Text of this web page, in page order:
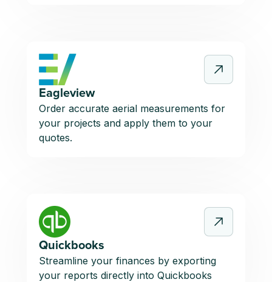
Eagleview
Order accurate aerial measurements for
your projects and apply them to your
quotes.
Quickbooks
Streamline your finances by exporting
your reports directly into Quickbooks